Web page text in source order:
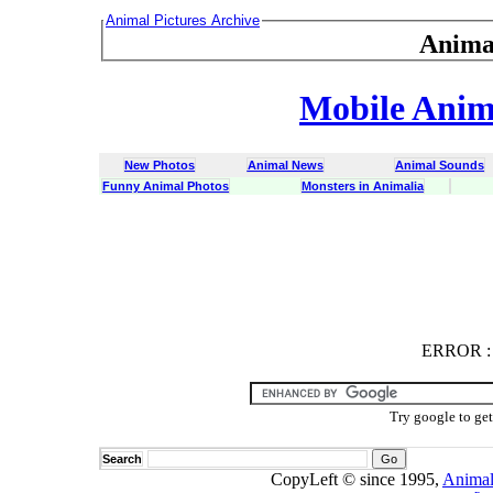
Animal Pictures Archive
Mobile
New Photos Animal News
Animal Sounds
Funny Animal Photos
Monsters in Animalia
ERROR :
Try google to
Search
CopyLeft © since 1995,